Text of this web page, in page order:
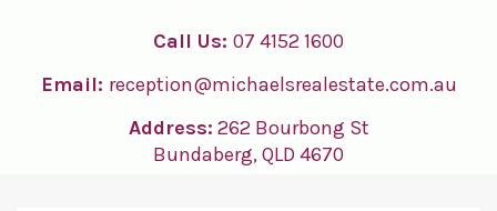
RENT
CONTACT
Call Us: 07 4152 1600
Email: reception@michaelsrealestate.com.au
Address: 262 Bourbong St
Bundaberg, QLD 4670